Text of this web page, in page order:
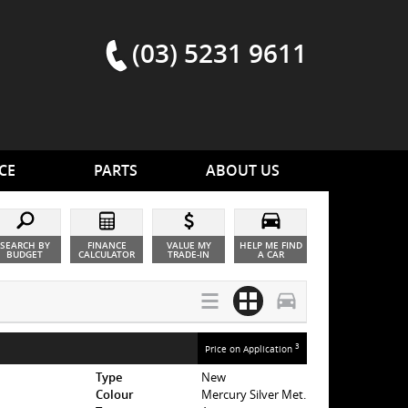
(03) 5231 9611
PARTS ABOUT US
SEARCH BY
BUDGET
FINANCE
CALCULATOR
VALUE MY
TRADE-IN
HELP ME FIND
A CAR
Price on Application 3
Type
New
Colour
Mercury Silver Met.